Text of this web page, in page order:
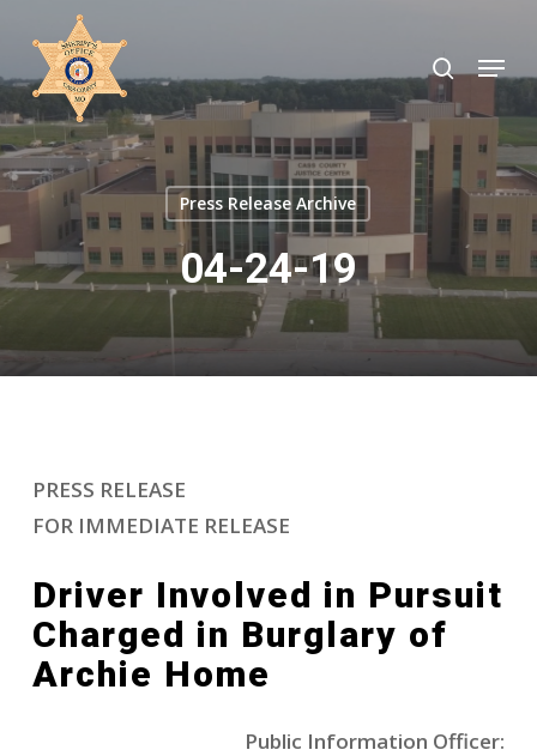
main
content
search
Menu
Press Release Archive
04-24-19
PRESS RELEASE
FOR IMMEDIATE RELEASE
Driver Involved in Pursuit
Charged in Burglary of
Archie Home
Public Information Officer:
Close
Menu